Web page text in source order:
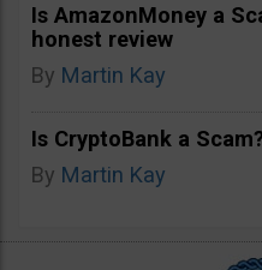
Is AmazonMoney a
honest review
By Martin Kay
Is CryptoBank a
By Martin Kay